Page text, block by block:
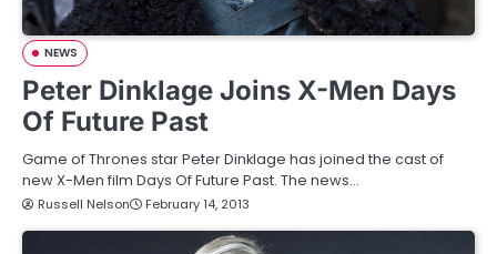
NEWS
Peter Dinklage Joins X-Men Days
Of Future Past
Game of Thrones star Peter Dinklage has joined the cast of
new X-Men film Days Of Future Past. The news…
Russell Nelson February 14, 2013